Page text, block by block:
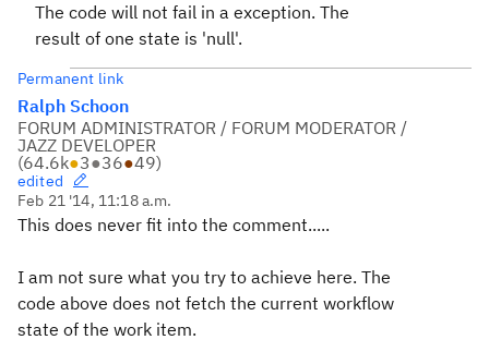
The code will not fail in a exception. The
result of one state is 'null'.
Permanent link
Ralph Schoon
FORUM ADMINISTRATOR / FORUM MODERATOR /
JAZZ DEVELOPER
(64.6k●3●36●49)
edited
Feb 21 '14, 11:18 a.m.
This does never fit into the comment.....
I am not sure what you try to achieve here. The
code above does not fetch the current workflow
state of the work item.